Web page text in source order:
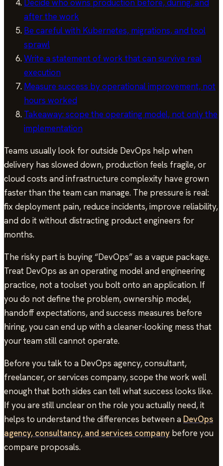
Decide who owns production before, during, and
after the work
Be careful with Kubernetes, migrations, and tool
sprawl
Write a statement of work that can survive real
execution
Measure success by operational improvement, not
hours worked
Takeaway: scope the operating model, not only the
implementation
Teams usually look for outside DevOps help when
delivery has slowed down, production feels fragile, or
cloud costs and infrastructure complexity have grown
faster than the team can manage. The pressure is real:
fix deployment pain, reduce incidents, improve reliability,
and do it without distracting product engineers for
months.
The risky part is buying “DevOps” as a vague package.
Treat DevOps as an operating model and engineering
practice, not a toolset you bolt onto an application. If
you do not define the problem, ownership model,
handoff expectations, and success measures before
hiring, you can end up with a cleaner-looking mess that
your team still cannot operate.
Before you talk to a DevOps agency, consultant,
freelancer, or services company, scope the work well
enough that both sides can tell what success looks like.
If you are still unclear on the role you actually need, it
helps to understand the differences between a DevOps
agency, consultancy, and services company before you
compare proposals.